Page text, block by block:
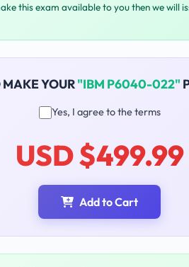
this exam available to you then we will
YOUR"IBM P6040-022"
Yes, I agree to the terms
USD $499.99
Add to Cart